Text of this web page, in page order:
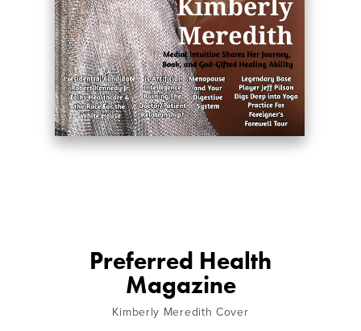
Preferred Health
Magazine
Kimberly Meredith Cover